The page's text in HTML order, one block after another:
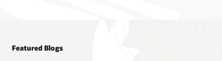
Featured Blogs